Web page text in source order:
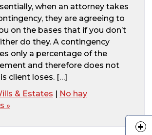
when an attorney takes
they are agreeing to
on the bases that if you don’t
do they. A contingency
only a percentage of the
and therefore does not
client loses. […]
& Estates | No hay
»